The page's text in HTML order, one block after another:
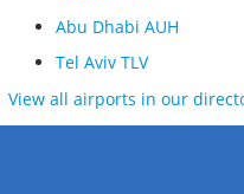
Abu Dhabi AUH
Tel Aviv TLV
View all airports in our